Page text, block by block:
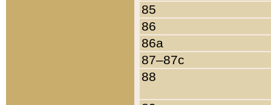
85
86
86a
87–87c
88